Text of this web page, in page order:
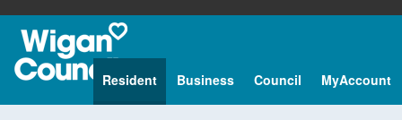
Resident Business Council MyAccount